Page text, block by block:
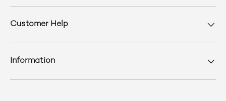
Customer Help
Information